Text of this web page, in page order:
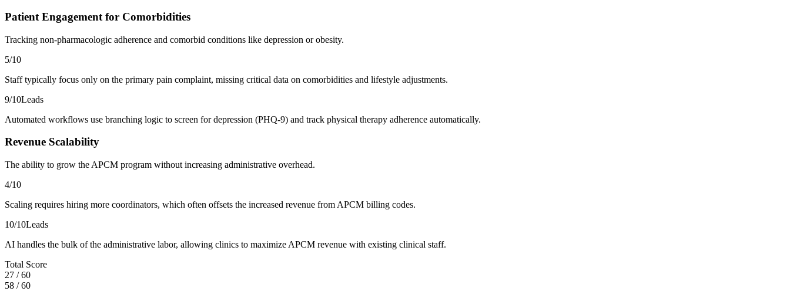
Patient Engagement for Comorbidities
Tracking non-pharmacologic adherence and comorbid conditions like depression or obesity.
5/10
Staff typically focus only on the primary pain complaint, missing critical data on comorbidities and lifestyle adjustments.
9/10Leads
Automated workflows use branching logic to screen for depression (PHQ-9) and track physical therapy adherence automatically.
Revenue Scalability
The ability to grow the APCM program without increasing administrative overhead.
4/10
Scaling requires hiring more coordinators, which often offsets the increased revenue from APCM billing codes.
10/10Leads
AI handles the bulk of the administrative labor, allowing clinics to maximize APCM revenue with existing clinical staff.
Total Score
27 /60
58 /60